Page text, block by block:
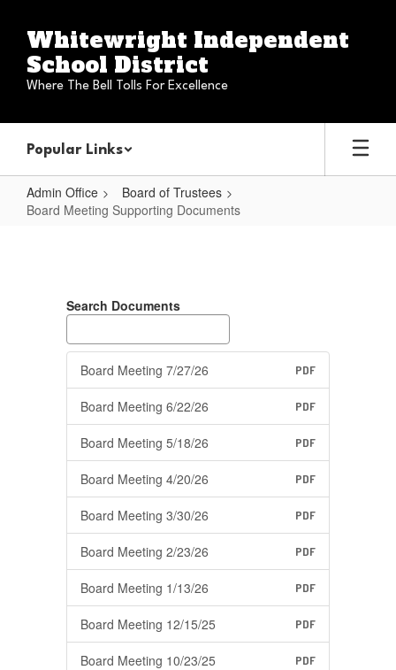
main
content
Whitewright Independent
School District
Where The Bell Tolls For Excellence
Popular Links
Admin Office
Board of Trustees
Board Meeting Supporting Documents
Supporting
Documents
Search Documents
Board Meeting 7/27/26 PDF
Board Meeting 6/22/26 PDF
Board Meeting 5/18/26 PDF
Board Meeting 4/20/26 PDF
Board Meeting 3/30/26 PDF
Board Meeting 2/23/26 PDF
Board Meeting 1/13/26 PDF
Board Meeting 12/15/25 PDF
Board Meeting 10/23/25 PDF